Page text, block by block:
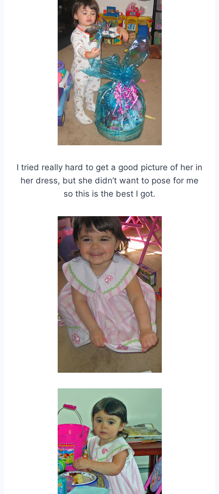
I tried really hard to get a good picture of her in
her dress, but she didn’t want to pose for me
so this is the best I got.